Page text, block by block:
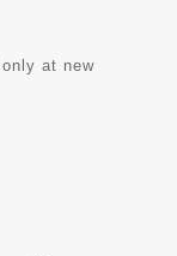
at new